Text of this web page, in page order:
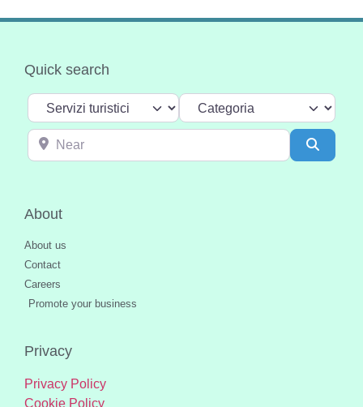
Quick search
Select search type Categoria
Near
About
About us
Contact
Careers
Promote your business
Privacy
Privacy Policy
Cookie Policy